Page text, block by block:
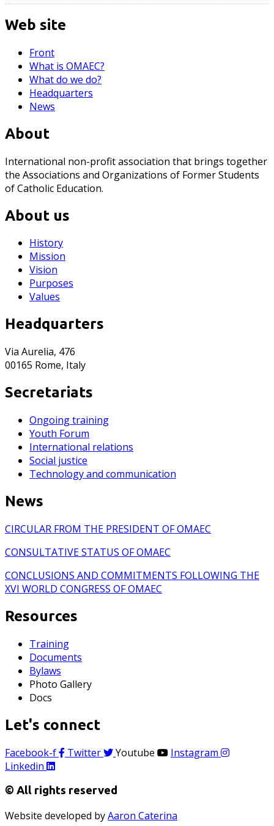
Web site
Front
What is OMAEC?
What do we do?
Headquarters
News
About
International non-profit association that brings together
the Associations and Organizations of Former Students
of Catholic Education.
About us
History
Mission
Vision
Purposes
Values
Headquarters
Via Aurelia, 476
00165 Rome, Italy
Secretariats
Ongoing training
Youth Forum
International relations
Social justice
Technology and communication
News
CIRCULAR FROM THE PRESIDENT OF OMAEC
CONSULTATIVE STATUS OF OMAEC
CONCLUSIONS AND COMMITMENTS FOLLOWING THE
XVI WORLD CONGRESS OF OMAEC
Resources
Training
Documents
Bylaws
Photo Gallery
Docs
Let's connect
Facebook-f Twitter Youtube
Instagram
Linkedin
© All rights reserved
Website developed byAaron Caterina